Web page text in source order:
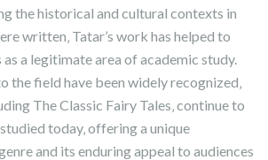
the historical and cultural contexts in
written‚ Tatar’s work has helped to
a legitimate area of academic study.
the field have been widely recognized‚
The Classic Fairy Tales‚ continue to
today‚ offering a unique
and its enduring appeal to audiences